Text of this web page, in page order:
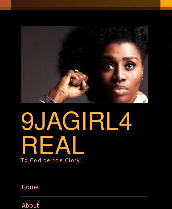
9JAGIRL4
REAL
To God be the Glory!
Home
About